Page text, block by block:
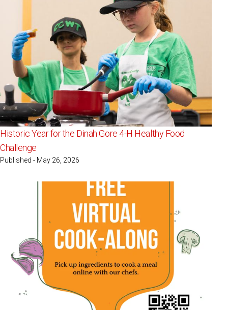
Historic Year for the Dinah Gore 4-H Healthy Food
Challenge
Published - May 26, 2026